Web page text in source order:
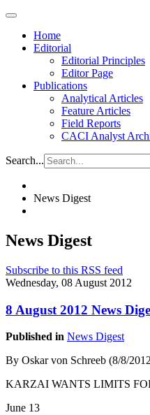
Home
Editorial
Editorial Principles
Editor Page
Publications
Analytical Articles
Feature Articles
Field Reports
CACI Analyst
Search...
News Digest
News Digest
Subscribe to this RSS feed
Wednesday, 08 August 2012
8 August 2012 News
Published in News Digest
By Oskar von Schreeb (8/8/
KARZAI WANTS LIMITS
June 13